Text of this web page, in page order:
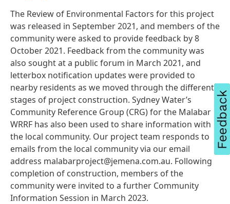
The Review of Environmental Factors for this project
was released in September 2021, and members of the
community were asked to provide feedback by 8
October 2021. Feedback from the community was
also sought at a public forum in March 2021, and
letterbox notification updates were provided to
nearby residents as we moved through the different
stages of project construction. Sydney Water’s
Community Reference Group (CRG) for the Malabar
WRRF has also been used to share information with
the local community. Our project team responds to
emails from the local community via our email
address malabarproject@jemena.com.au. Following
completion of construction, members of the
community were invited to a further Community
Information Session in March 2023.